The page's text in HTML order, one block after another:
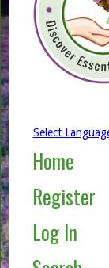
Select
Home
Register
Log In